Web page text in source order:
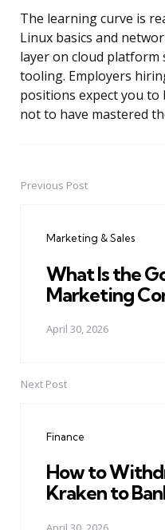
The learning curve is
Linux basics and
layer on cloud platform
tooling. Employers
positions expect you to
not to have mastered
PostPrevious Post
Marketing & Sales
What Is the
Marketing
April 30, 2026
Next Post
Finance
How to
Kraken to